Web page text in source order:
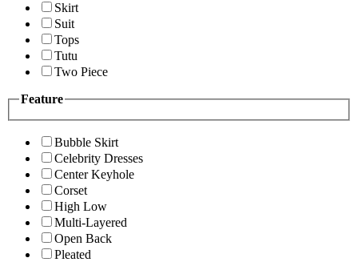
Skirt
Suit
Tops
Tutu
Two Piece
Feature
Bubble Skirt
Celebrity Dresses
Center Keyhole
Corset
High Low
Multi-Layered
Open Back
Pleated